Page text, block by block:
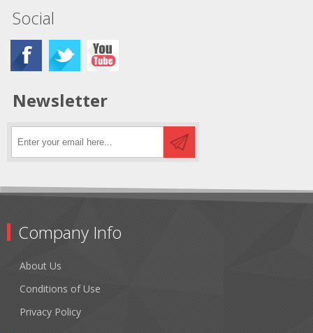
Social
Newsletter
Company Info
About Us
Conditions of Use
Privacy Policy